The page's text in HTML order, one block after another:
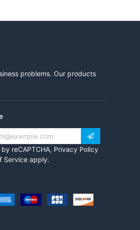
problems. Our products
reCAPTCHA, Privacy Policy
Service apply.